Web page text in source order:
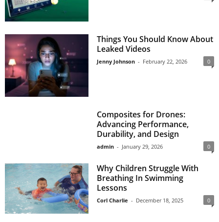
Things You Should Know About
Leaked Videos
Jenny Johnson - February 22, 2026 0
Composites for Drones:
Advancing Performance,
Durability, and Design
admin - January 29, 2026 0
Why Children Struggle With
Breathing In Swimming
Lessons
Corl Charlie - December 18, 2025 0